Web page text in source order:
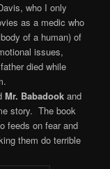
who I only
as a medic who
of a human) of
issues,
died while
Mr. Babadook and
story. The book
feeds on fear and
them do terrible